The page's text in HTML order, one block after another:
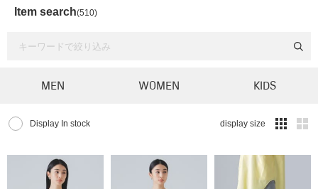
Item search(510)
MEN WOMEN KIDS
Display In stock display size